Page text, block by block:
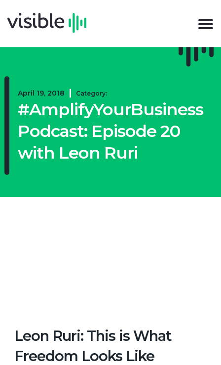
April 19, 2018 Category:
#AmplifyYourBusiness
Podcast: Episode 20
with Leon Ruri
Leon Ruri: This is What
Freedom Looks Like